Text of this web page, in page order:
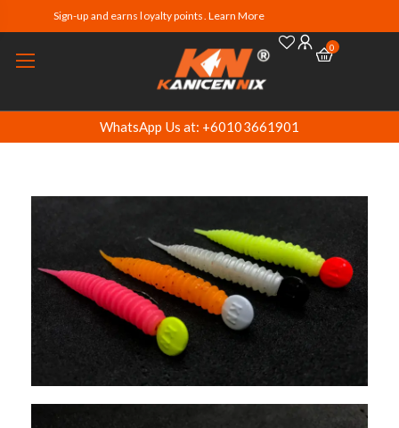
Sign-up and earns loyalty points. Learn More
0
WhatsApp Us at: +60103661901